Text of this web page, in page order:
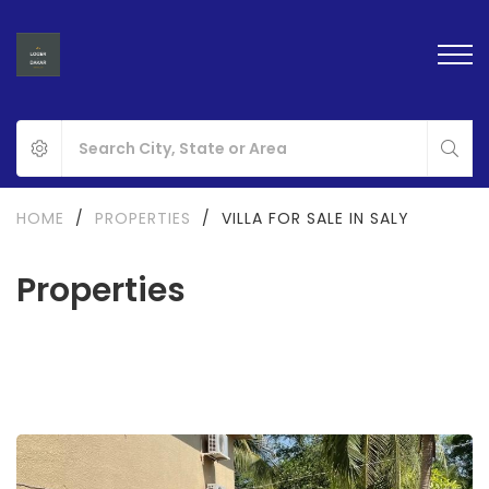
Properties
HOME / PROPERTIES / VILLA FOR SALE IN SALY